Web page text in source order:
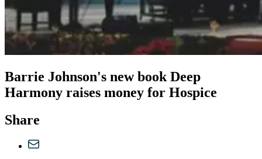
Barrie Johnson's new book Deep
Harmony raises money for Hospice
Share